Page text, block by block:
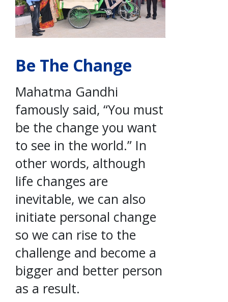
Be The Change
Mahatma Gandhi
famously said, “You must
be the change you want
to see in the world.” In
other words, although
life changes are
inevitable, we can also
initiate personal change
so we can rise to the
challenge and become a
bigger and better person
as a result.